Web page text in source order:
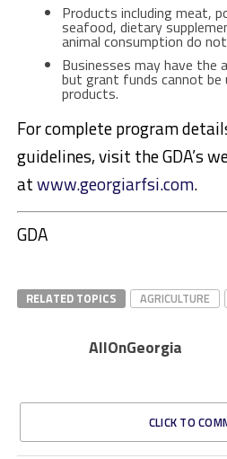
Products including meat,
seafood, dietary
animal consumption do
Businesses may have the
but grant funds cannot
products.
For complete program
guidelines, visit the GDA’s
atwww.georgiarfsi.com.
GDA
RELATED TOPICS AGRICULTURE
AllOnGeorgia
CLICK TO